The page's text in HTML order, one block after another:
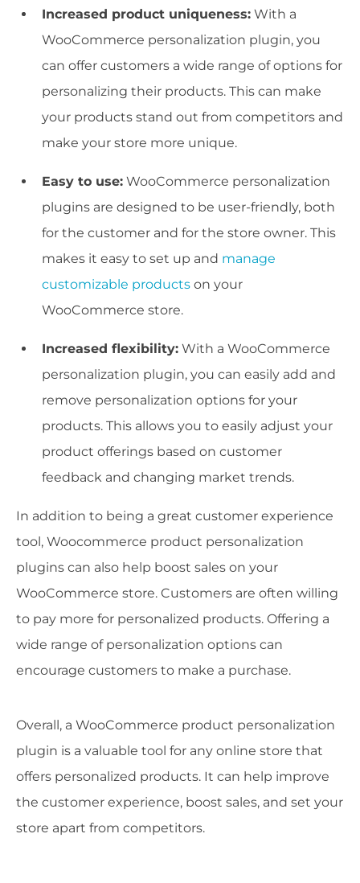
Increased product uniqueness: With a
WooCommerce personalization plugin, you
can offer customers a wide range of options for
personalizing their products. This can make
your products stand out from competitors and
make your store more unique.
Easy to use: WooCommerce personalization
plugins are designed to be user-friendly, both
for the customer and for the store owner. This
makes it easy to set up and manage
customizable products on your
WooCommerce store.
Increased flexibility: With a WooCommerce
personalization plugin, you can easily add and
remove personalization options for your
products. This allows you to easily adjust your
product offerings based on customer
feedback and changing market trends.
In addition to being a great customer experience
tool, Woocommerce product personalization
plugins can also help boost sales on your
WooCommerce store. Customers are often willing
to pay more for personalized products. Offering a
wide range of personalization options can
encourage customers to make a purchase.
Overall, a WooCommerce product personalization
plugin is a valuable tool for any online store that
offers personalized products. It can help improve
the customer experience, boost sales, and set your
store apart from competitors.